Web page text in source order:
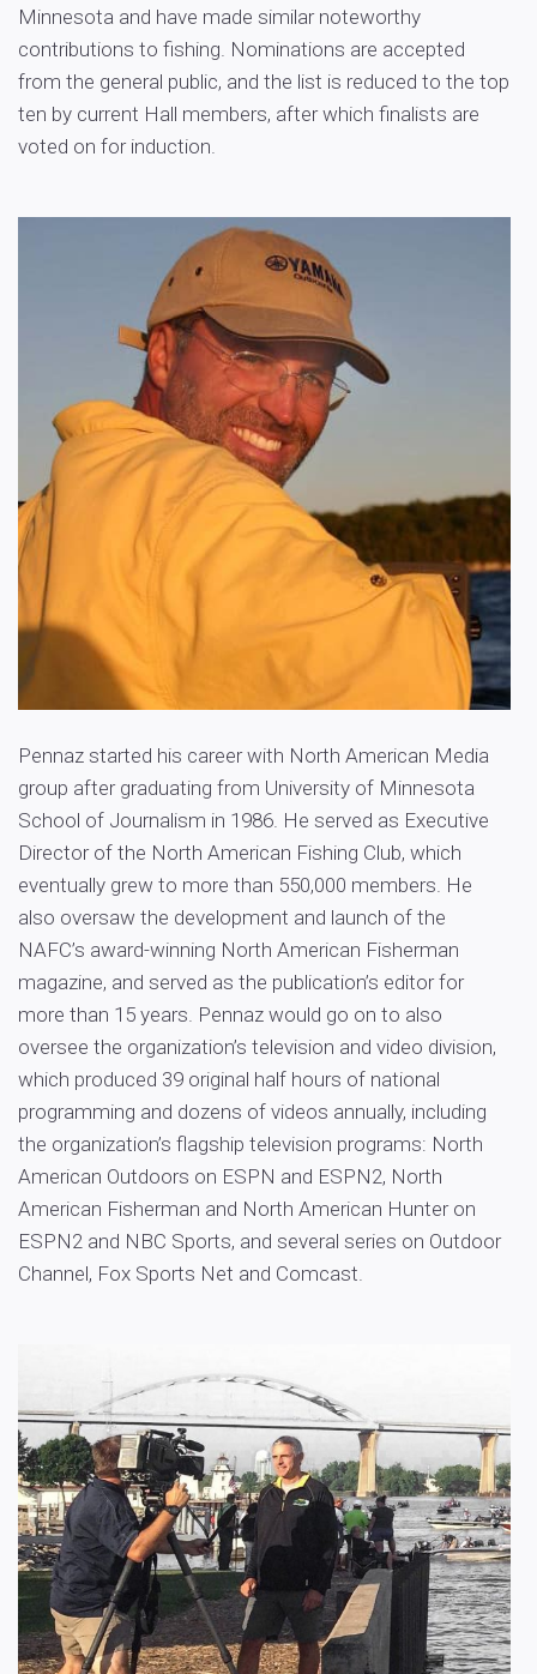
Minnesota and have made similar noteworthy
contributions to fishing. Nominations are accepted
from the general public, and the list is reduced to the top
ten by current Hall members, after which finalists are
voted on for induction.
Pennaz started his career with North American Media
group after graduating from University of Minnesota
School of Journalism in 1986. He served as Executive
Director of the North American Fishing Club, which
eventually grew to more than 550,000 members. He
also oversaw the development and launch of the
NAFC’s award-winning North American Fisherman
magazine, and served as the publication’s editor for
more than 15 years. Pennaz would go on to also
oversee the organization’s television and video division,
which produced 39 original half hours of national
programming and dozens of videos annually, including
the organization’s flagship television programs: North
American Outdoors on ESPN and ESPN2, North
American Fisherman and North American Hunter on
ESPN2 and NBC Sports, and several series on Outdoor
Channel, Fox Sports Net and Comcast.